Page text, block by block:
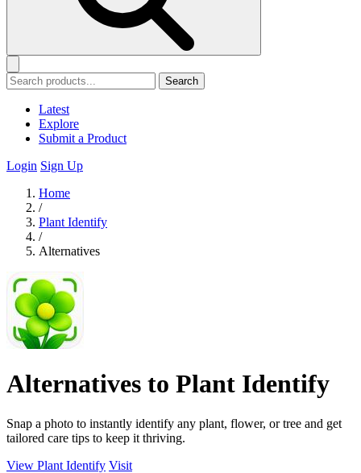
Search
Latest
Explore
Submit a Product
Login Sign Up
Home
/
Plant Identify
/
Alternatives
Alternatives to Plant Identify
Snap a photo to instantly identify any plant, flower, or tree and get
tailored care tips to keep it thriving.
View Plant Identify Visit